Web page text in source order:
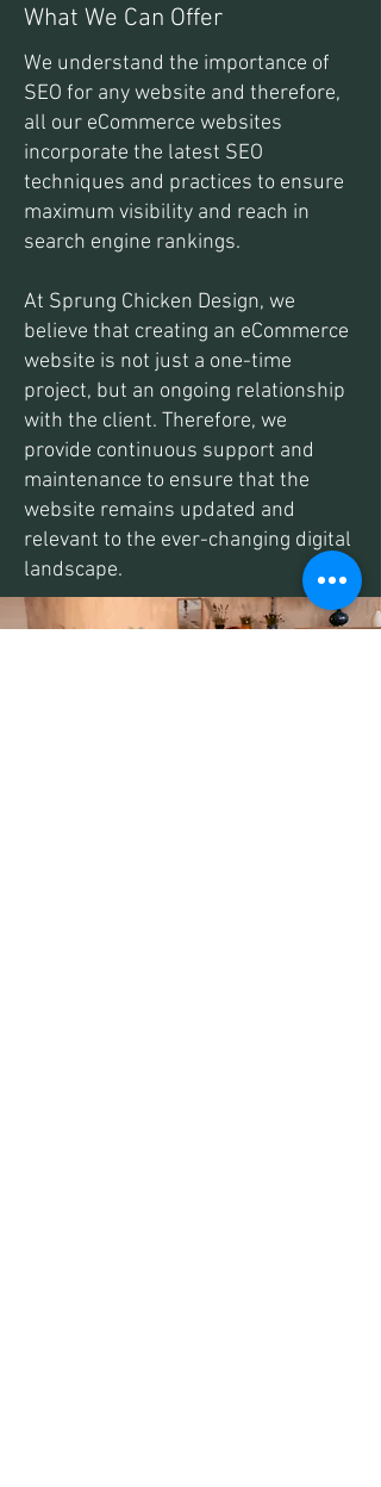
What We Can Offer
We understand the importance of
SEO for any website and therefore,
all our eCommerce websites
incorporate the latest SEO
techniques and practices to ensure
maximum visibility and reach in
search engine rankings.
At Sprung Chicken Design, we
believe that creating an eCommerce
website is not just a one-time
project, but an ongoing relationship
with the client. Therefore, we
provide continuous support and
maintenance to ensure that the
website remains updated and
relevant to the ever-changing digital
landscape.